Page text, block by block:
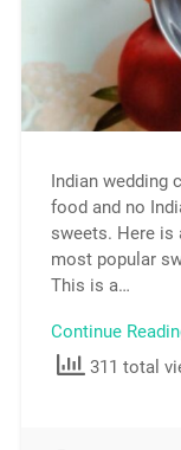
Indian wedding
food and no
sweets. Here
most popular
This is a…
Continue
311 total